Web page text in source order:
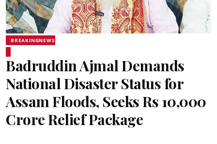
BREAKINGNEWS
Badruddin Ajmal Demands
National Disaster Status for
Assam Floods, Seeks Rs 10,000
Crore Relief Package